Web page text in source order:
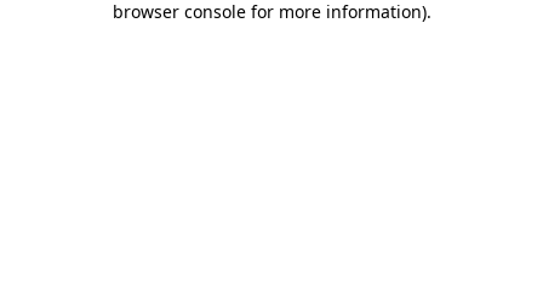
browser console for more information).